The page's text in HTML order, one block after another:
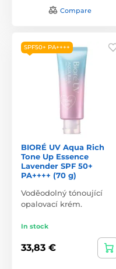
Compare
SPF50+ PA++++
BIORÉ UV Aqua Rich
Tone Up Essence
Lavender SPF 50+
PA++++ (70 g)
Voděodolný tónoující
opalovací krém.
In stock
33,83 €